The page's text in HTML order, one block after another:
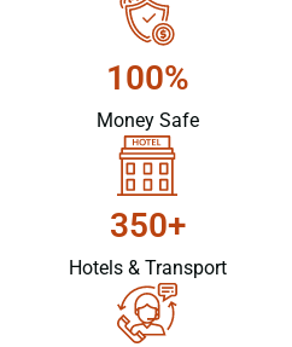
100%
Money Safe
350+
Hotels & Transport